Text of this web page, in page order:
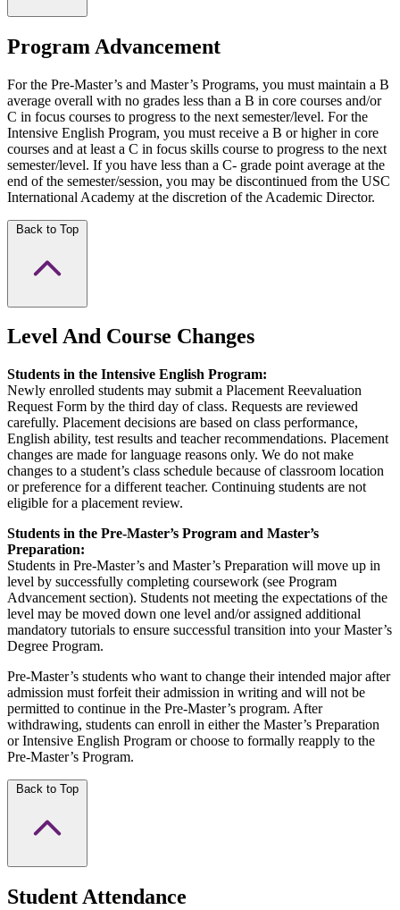
Program Advancement
For the Pre-Master’s and Master’s Programs, you must maintain a B
average overall with no grades less than a B in core courses and/or
C in focus courses to progress to the next semester/level. For the
Intensive English Program, you must receive a B or higher in core
courses and at least a C in focus skills course to progress to the next
semester/level. If you have less than a C- grade point average at the
end of the semester/session, you may be discontinued from the USC
International Academy at the discretion of the Academic Director.
Back to Top
Level And Course Changes
Students in the Intensive English Program:
Newly enrolled students may submit a Placement Reevaluation
Request Form by the third day of class. Requests are reviewed
carefully. Placement decisions are based on class performance,
English ability, test results and teacher recommendations. Placement
changes are made for language reasons only. We do not make
changes to a student’s class schedule because of classroom location
or preference for a different teacher. Continuing students are not
eligible for a placement review.
Students in the Pre-Master’s Program and Master’s
Preparation:
Students in Pre-Master’s and Master’s Preparation will move up in
level by successfully completing coursework (see Program
Advancement section). Students not meeting the expectations of the
level may be moved down one level and/or assigned additional
mandatory tutorials to ensure successful transition into your Master’s
Degree Program.
Pre-Master’s students who want to change their intended major after
admission must forfeit their admission in writing and will not be
permitted to continue in the Pre-Master’s program. After
withdrawing, students can enroll in either the Master’s Preparation
or Intensive English Program or choose to formally reapply to the
Pre-Master’s Program.
Back to Top
Student Attendance